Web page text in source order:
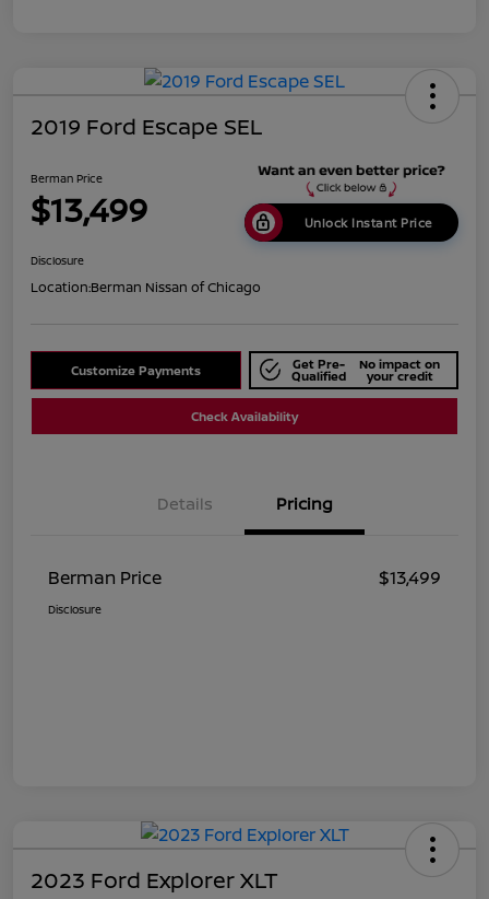
2019 Ford Escape SEL
Berman Price
$13,499 Unlock Instant Price
Disclosure
Location:Berman Nissan of Chicago
Customize Payments Get Pre-
Qualified
No impact on
your credit
Check Availability
Details Pricing
Berman Price $13,499
Disclosure
2023 Ford Explorer XLT